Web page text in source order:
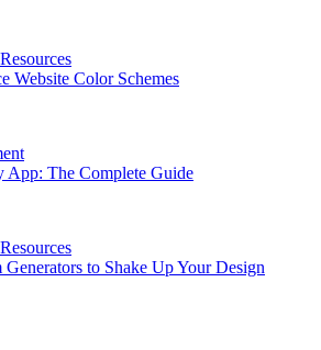
Website Color Schemes
The Complete Guide
to Shake Up Your Design